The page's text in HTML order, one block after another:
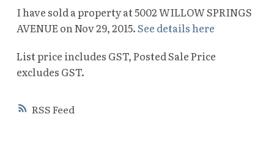
RSS
I have sold a property at 5002 WILLOW SPRINGS
AVENUE on Nov 29, 2015.See details here
List price includes GST, Posted Sale Price
excludes GST.